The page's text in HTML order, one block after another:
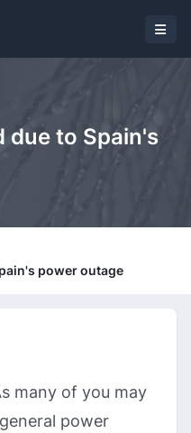
due to Spain's
power outage
many of you may
power